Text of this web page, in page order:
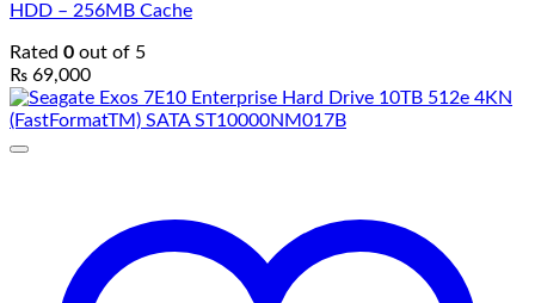
HDD – 256MB Cache
Rated 0 out of 5
₨ 69,000